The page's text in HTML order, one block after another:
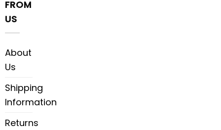
FROM
US
About
Us
Shipping
Information
Returns